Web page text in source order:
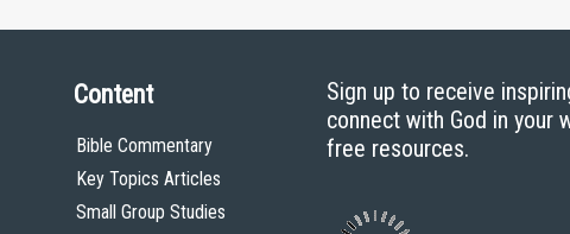
Content
Bible Commentary
Key Topics Articles
Small Group Studies
Sign up to receive
connect with God in your
free resources.